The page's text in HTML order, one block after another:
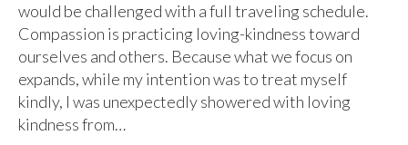
would be challenged with a full traveling schedule.
Compassion is practicing loving-kindness toward
ourselves and others. Because what we focus on
expands, while my intention was to treat myself
kindly, I was unexpectedly showered with loving
kindness from…